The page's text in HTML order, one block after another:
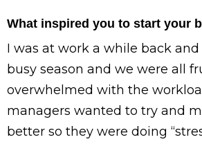
What inspired you to start your
I was at work a while back
busy season and we were all
overwhelmed with the
managers wanted to try and
better so they were doing